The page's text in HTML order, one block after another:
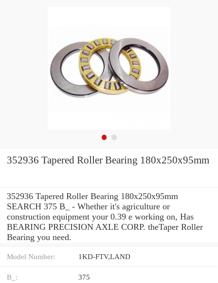
352936 Tapered Roller Bearing 180x250x95mm
352936 Tapered Roller Bearing 180x250x95mm
SEARCH 375 B_ - Whether it's agriculture or
construction equipment your 0.39 e working on, Has
BEARING PRECISION AXLE CORP. theTaper Roller
Bearing you need.
Model Number: 1KD-FTV,LAND
B_: 375